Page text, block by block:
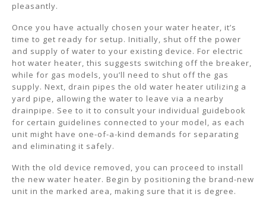
pleasantly.
Once you have actually chosen your water heater, it’s
time to get ready for setup. Initially, shut off the power
and supply of water to your existing device. For electric
hot water heater, this suggests switching off the breaker,
while for gas models, you’ll need to shut off the gas
supply. Next, drain pipes the old water heater utilizing a
yard pipe, allowing the water to leave via a nearby
drainpipe. See to it to consult your individual guidebook
for certain guidelines connected to your model, as each
unit might have one-of-a-kind demands for separating
and eliminating it safely.
With the old device removed, you can proceed to install
the new water heater. Begin by positioning the brand-new
unit in the marked area, making sure that it is degree.